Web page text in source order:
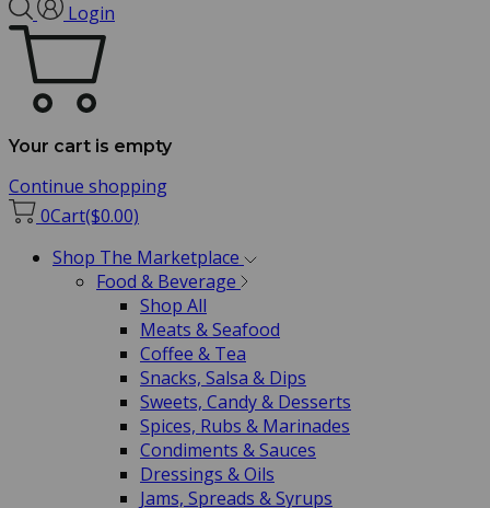
Login
Your cart is empty
Continue shopping
0Cart($0.00)
Shop The Marketplace
Food & Beverage
Shop All
Meats & Seafood
Coffee & Tea
Snacks, Salsa & Dips
Sweets, Candy & Desserts
Spices, Rubs & Marinades
Condiments & Sauces
Dressings & Oils
Jams, Spreads & Syrups